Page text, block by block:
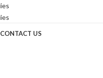
CONTACT US